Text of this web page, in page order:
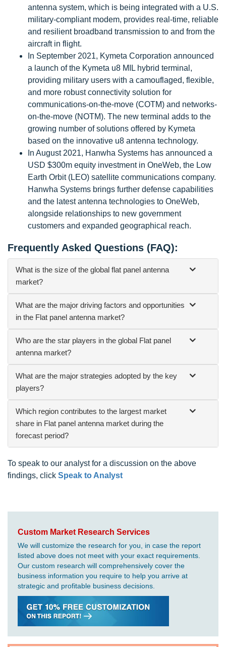
antenna system, which is being integrated with a U.S.
military-compliant modem, provides real-time, reliable
and resilient broadband transmission to and from the
aircraft in flight.
In September 2021, Kymeta Corporation announced
a launch of the Kymeta u8 MIL hybrid terminal,
providing military users with a camouflaged, flexible,
and more robust connectivity solution for
communications-on-the-move (COTM) and networks-
on-the-move (NOTM). The new terminal adds to the
growing number of solutions offered by Kymeta
based on the innovative u8 antenna technology.
In August 2021, Hanwha Systems has announced a
USD $300m equity investment in OneWeb, the Low
Earth Orbit (LEO) satellite communications company.
Hanwha Systems brings further defense capabilities
and the latest antenna technologies to OneWeb,
alongside relationships to new government
customers and expanded geographical reach.
Frequently Asked Questions (FAQ):
What is the size of the global flat panel antenna
market?
What are the major driving factors and opportunities
in the Flat panel antenna market?
Who are the star players in the global Flat panel
antenna market?
What are the major strategies adopted by the key
players?
Which region contributes to the largest market
share in Flat panel antenna market during the
forecast period?
To speak to our analyst for a discussion on the above
findings, click Speak to Analyst
Custom Market Research Services
We will customize the research for you, in case the report
listed above does not meet with your exact requirements.
Our custom research will comprehensively cover the
business information you require to help you arrive at
strategic and profitable business decisions.